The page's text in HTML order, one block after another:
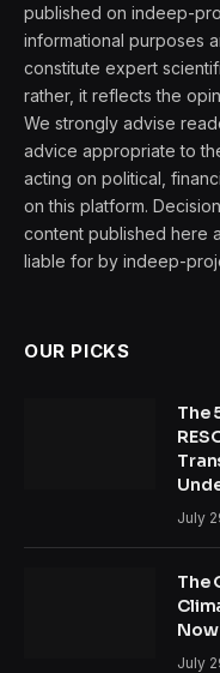
published on indeep-
informational purposes
constitute expert
rather, it reflects the
We strongly advise
advice appropriate to
acting on political,
on this platform.
content published here
liable for by indeep-
OUR PICKS
The
July
The
July